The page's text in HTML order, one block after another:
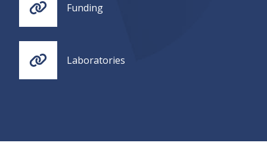
Funding
Laboratories